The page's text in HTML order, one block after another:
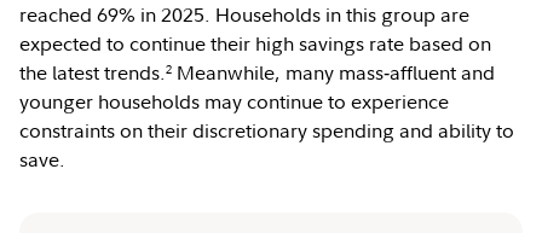
reached 69% in 2025. Households in this group are
expected to continue their high savings rate based on
the latest trends.2 Meanwhile, many mass‑affluent and
younger households may continue to experience
constraints on their discretionary spending and ability to
save.